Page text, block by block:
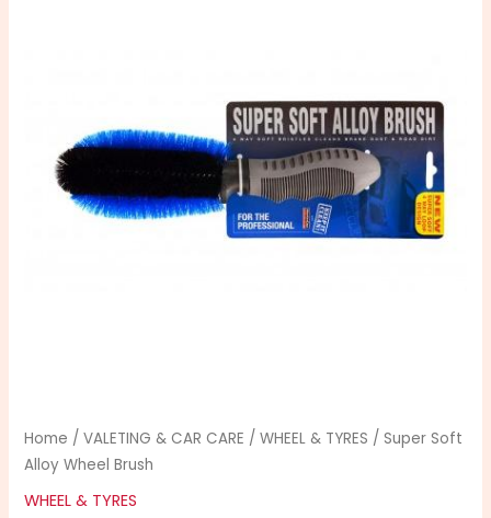
Home /VALETING & CAR CARE /WHEEL & TYRES / Super Soft
Alloy Wheel Brush
WHEEL & TYRES